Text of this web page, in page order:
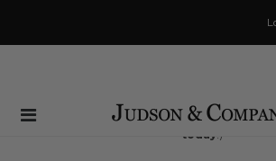
Same Day Shipping Cutoff:
(Order within1 hr and 58 minsto have
today !)